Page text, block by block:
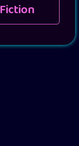
Fiction